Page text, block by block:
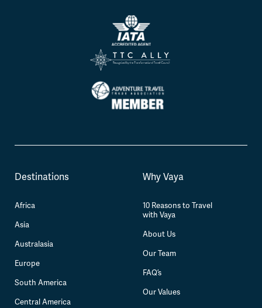
Destinations
Africa
Asia
Australasia
Europe
South America
Central America
Why Vaya
10 Reasons to Travel
with Vaya
About Us
Our Team
FAQ’s
Our Values